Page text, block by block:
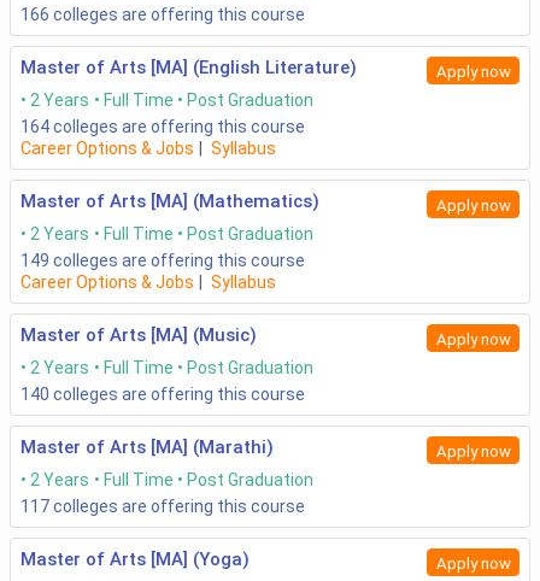
166 colleges are offering this course
Master of Arts [MA] (English Literature) Apply now
2 Years Full Time
Post Graduation
164colleges are offering this course
Career Options & Jobs
Syllabus
Master of Arts [MA] (Mathematics) Apply now
2 Years Full Time
Post Graduation
149 colleges are offering this course
Career Options & Jobs
Syllabus
Master of Arts [MA] (Music) Apply now
2 Years Full Time
Post Graduation
140 colleges are offering this course
Master of Arts [MA] (Marathi) Apply now
2 Years Full Time
Post Graduation
117colleges are offering this course
Master of Arts [MA] (Yoga) Apply now